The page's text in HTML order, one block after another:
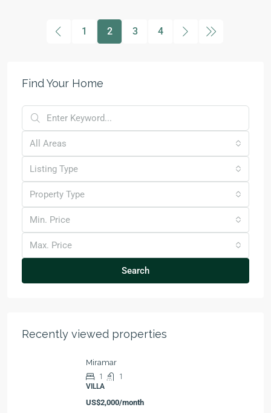
1 2 3 4
Find Your Home
All Areas
Listing Type
Property Type
Min. Price
Max. Price
Search
Recently viewed properties
Miramar
1
1
VILLA
US$2,000/month